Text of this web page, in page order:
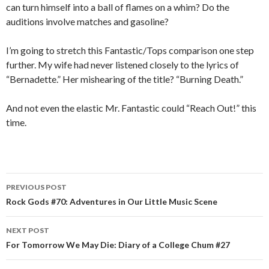
can turn himself into a ball of flames on a whim? Do the
auditions involve matches and gasoline?
I’m going to stretch this Fantastic/Tops comparison one step
further. My wife had never listened closely to the lyrics of
“Bernadette.” Her mishearing of the title? “Burning Death.”
And not even the elastic Mr. Fantastic could “Reach Out!” this
time.
Post navigation
PREVIOUS POST
Rock Gods #70: Adventures in Our Little Music Scene
NEXT POST
For Tomorrow We May Die: Diary of a College Chum #27